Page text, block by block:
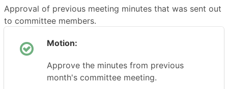
Approval of previous meeting minutes that was sent out
to committee members.
Motion:
Approve the minutes from previous
month's committee meeting.